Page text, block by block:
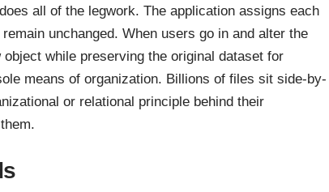
all of the legwork. The application assigns each
unchanged. When users go in and alter the
while preserving the original dataset for
means of organization. Billions of files sit side-by-
or relational principle behind their